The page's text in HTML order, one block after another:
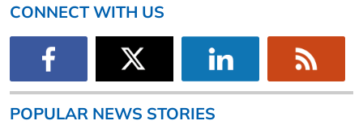
CONNECT WITH US
POPULAR NEWS STORIES